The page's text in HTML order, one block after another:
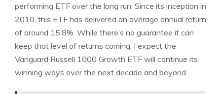
performing ETF over the long run. Since its inception in
2010, this ETF has delivered an average annual return
of around 15.8%. While there’s no guarantee it can
keep that level of returns coming, I expect the
Vanguard Russell 1000 Growth ETF will continue its
winning ways over the next decade and beyond.